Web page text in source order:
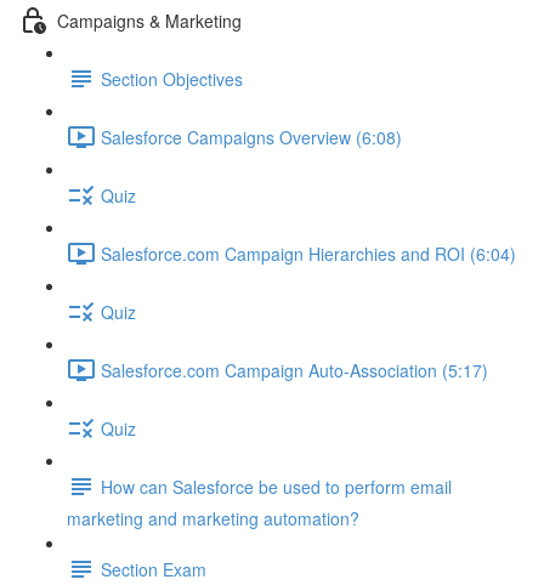
Campaigns & Marketing
Section Objectives
Salesforce Campaigns Overview (6:08)
Quiz
Salesforce.com Campaign Hierarchies and ROI (6:04)
Quiz
Salesforce.com Campaign Auto-Association (5:17)
Quiz
How can Salesforce be used to perform email
marketing and marketing automation?
Section Exam